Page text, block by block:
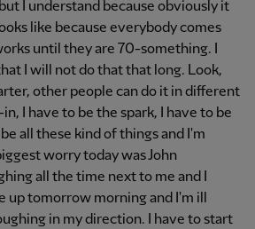
I understand because obviously it
like because everybody comes
until they are 70-something. I
I will not do that that long. Look,
other people can do it in different
I have to be the spark, I have to be
all these kind of things and I'm
worry today was John
all the time next to me and I
up tomorrow morning and I'm ill
in my direction. I have to start